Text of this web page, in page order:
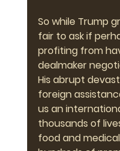
So while Trump
fair to ask if
profiting from
dealmaker
His abrupt
foreign
us an
thousands of
food and